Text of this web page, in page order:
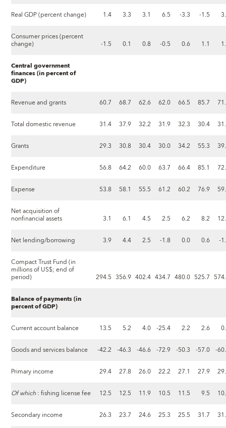
Real GDP (percent change) 1.4 3.3 3.1 6.5 -3.3 -1.5
Consumer prices (percent
change) -1.5 0.1 0.8 -0.5 0.6 1.1
Central government
finances (in percent of
GDP)
Revenue and grants 60.7 68.7 62.6 62.0 66.5 85.7
Total domestic revenue 31.4 37.9 32.2 31.9 32.3 30.4
Grants 29.3 30.8 30.4 30.0 34.2 55.3
Expenditure 56.8 64.2 60.0 63.7 66.4 85.1
Expense 53.8 58.1 55.5 61.2 60.2 76.9
Net acquisition of
nonfinancial assets 3.1 6.1 4.5 2.5 6.2 8.2
Net lending/borrowing 3.9 4.4 2.5 -1.8 0.0 0.6 -
Compact Trust Fund (in
millions of US$; end of
period) 294.5 356.9 402.4 434.7 480.0 525.7
Balance of payments (in
percent of GDP)
Current account balance 13.5 5.2 4.0 -25.4 2.2 2.6
Goods and services balance -42.2 -46.3 -46.6 -72.9 -50.3 -57.0 -
Primary income 29.4 27.8 26.0 22.2 27.1 27.9
Of which: fishing license fee 12.5 12.5 11.9 10.5 11.5 9.5
Secondary income 26.3 23.7 24.6 25.3 25.5 31.7